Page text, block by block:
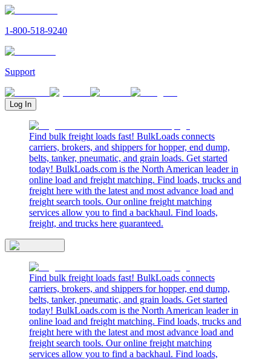
1-800-518-9240
Support
Log In
Find bulk freight loads fast! BulkLoads connects
carriers, brokers, and shippers for hopper, end dump,
belts, tanker, pneumatic, and grain loads. Get started
today! BulkLoads.com is the North American leader in
online load and freight matching. Find loads, trucks and
freight here with the latest and most advance load and
freight search tools. Our online freight matching
services allow you to find a backhaul. Find loads,
freight, and trucks here guaranteed.
Find bulk freight loads fast! BulkLoads connects
carriers, brokers, and shippers for hopper, end dump,
belts, tanker, pneumatic, and grain loads. Get started
today! BulkLoads.com is the North American leader in
online load and freight matching. Find loads, trucks and
freight here with the latest and most advance load and
freight search tools. Our online freight matching
services allow you to find a backhaul. Find loads,